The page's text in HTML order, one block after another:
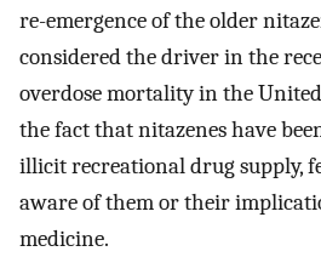
re-emergence of the older
considered the driver in the
overdose mortality in the
the fact that nitazenes have
illicit recreational drug supply,
aware of them or their
medicine.